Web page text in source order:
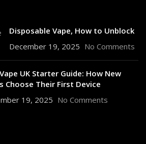
Disposable Vape, How to Unblock
December 19, 2025 No Comments
UK Starter Guide: How New
Choose Their First Device
19, 2025 No Comments